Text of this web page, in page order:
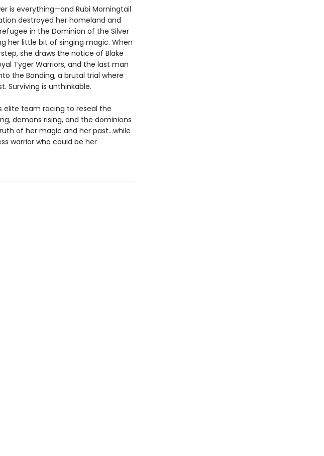
is everything—and Rubi Morningtail
destroyed her homeland and
in the Dominion of the Silver
her little bit of singing magic. When
she draws the notice of Blake
Tyger Warriors, and the last man
the Bonding, a brutal trial where
Surviving is unthinkable.
elite team racing to reseal the
demons rising, and the dominions
of her magic and her past…while
warrior who could be her